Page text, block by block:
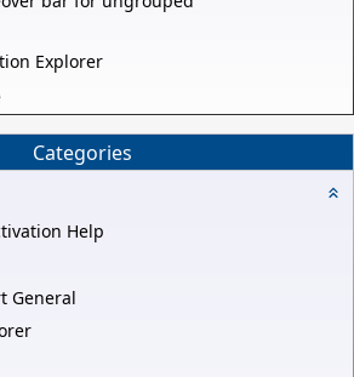
Explorer
Categories
Help
General